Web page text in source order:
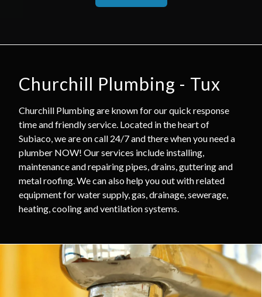
Churchill Plumbing - Tux
Churchill Plumbing are known for our quick response
time and friendly service. Located in the heart of
Subiaco, we are on call 24/7 and there when you need a
plumber NOW! Our services include installing,
maintenance and repairing pipes, drains, guttering and
metal roofing. We can also help you out with related
equipment for water supply, gas, drainage, sewerage,
heating, cooling and ventilation systems.